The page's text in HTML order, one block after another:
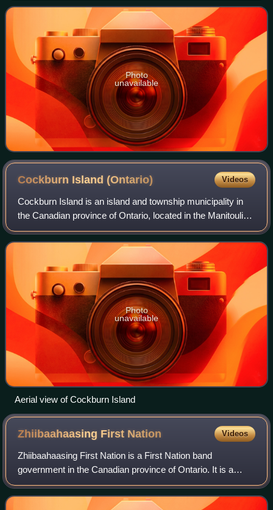
Photo
unavailable
Cockburn Island(Ontario) Videos
Cockburn Island is an island and township municipality in
the Canadian province of Ontario, located in the Manitoulin
District. It is separated from the westernmost point of
Manitoulin Island by the M
Photo
unavailable
Aerial view of Cockburn Island
Zhiibaahaasing First Nation Videos
Zhiibaahaasing First Nation is a First Nation band
government in the Canadian province of Ontario. It is a
member of the United Chiefs and Councils of Manitoulin.